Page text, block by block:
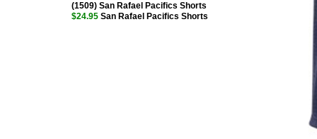
(1509) San Rafael Pacifics Shorts
$24.95 San Rafael Pacifics Shorts